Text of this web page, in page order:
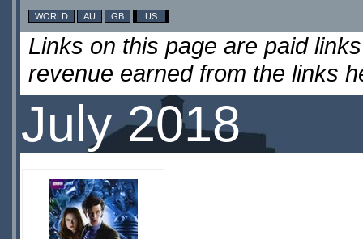
WORLD AU GB US
Links on this page are paid
revenue earned from the links
July 2018